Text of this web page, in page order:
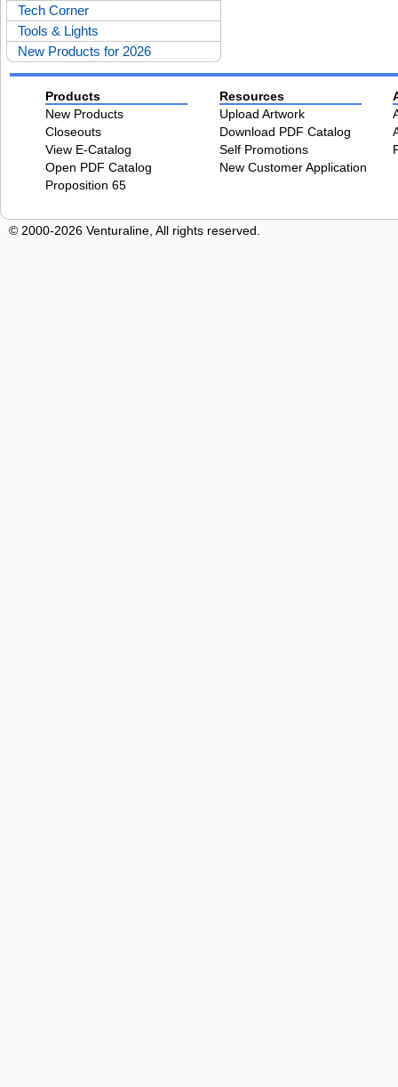
Tech Corner
Tools & Lights
New Products for 2026
Products
New Products
Closeouts
View E-Catalog
Open PDF Catalog
Proposition 65
Resources
Upload Artwork
Download PDF Catalog
Self Promotions
New Customer Application
© 2000-2026 Venturaline, All rights reserved.